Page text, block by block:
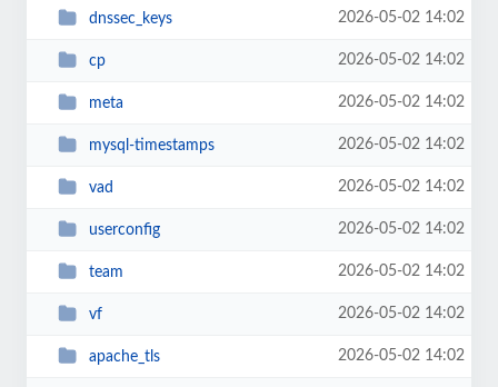
dnssec_keys 2026-05-02 14:02
cp 2026-05-02 14:02
meta 2026-05-02 14:02
mysql-timestamps 2026-05-02 14:02
vad 2026-05-02 14:02
userconfig 2026-05-02 14:02
team 2026-05-02 14:02
vf 2026-05-02 14:02
apache_tls 2026-05-02 14:02